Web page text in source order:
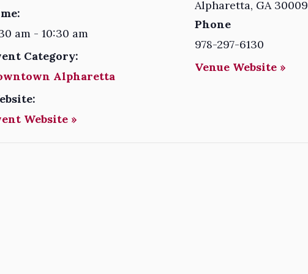
am - 10:30 am
Category:
Alpharetta
Website »
Alpharetta, GA 30009
Phone
978-297-6130
Venue Website »